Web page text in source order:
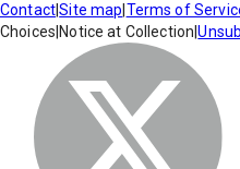
Contact|Site map Terms of
Choices Notice at Collection |